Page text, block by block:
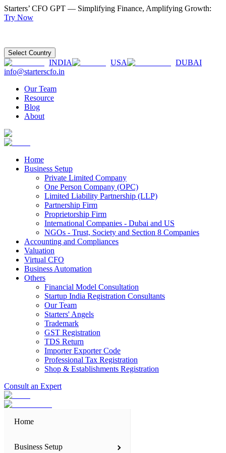
Starters’ CFO GPT — Simplifying Finance, Amplifying Growth:
Try Now
Select Country
INDIA USA
DUBAI
info@starterscfo.in
Our Team
Resource
Blog
About
Home
Business Setup
Private Limited Company
One Person Company (OPC)
Limited Liability Partnership (LLP)
Partnership Firm
Proprietorship Firm
International Companies - Dubai and US
NGOs - Trust, Society and Section 8 Companies
Accounting and Compliances
Valuation
Virtual CFO
Business Automation
Others
Financial Model Consultation
Startup India Registration Consultants
Our Team
Starters' Angels
Trademark
GST Registration
TDS Return
Importer Exporter Code
Professional Tax Registration
Shop & Establishments Registration
Consult an Expert
Home
Business Setup